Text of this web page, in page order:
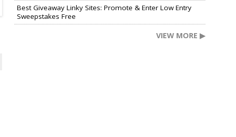
Best Giveaway Linky Sites: Promote & Enter Low Entry
Sweepstakes Free
VIEW MORE ▶